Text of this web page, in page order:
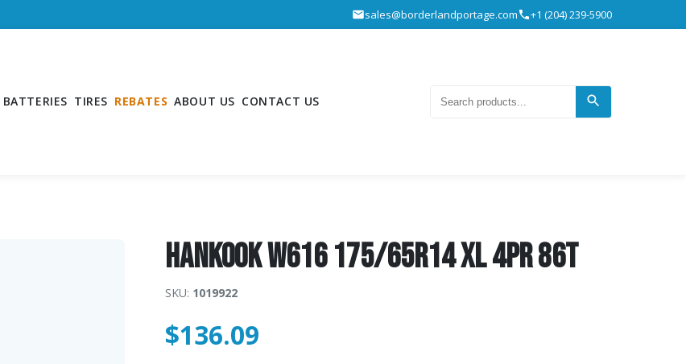
sales@borderlandportage.com +1 (204) 239-5900
BATTERIES TIRES REBATES ABOUT US CONTACT US
Hankook W616 175/65R14 XL 4pr 86T
SKU: 1019922
$136.09